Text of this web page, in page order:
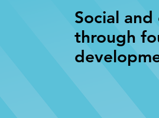
Social
through